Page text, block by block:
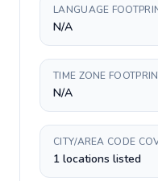
LANGUAGE
N/A
TIME ZONE
N/A
CITY/AREA CODE
1 locations listed